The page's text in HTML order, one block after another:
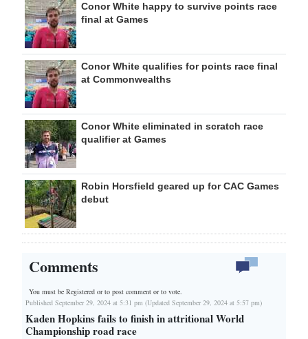
Conor White happy to survive points race
final at Games
Conor White qualifies for points race final
at Commonwealths
Conor White eliminated in scratch race
qualifier at Games
Robin Horsfield geared up for CAC Games
debut
Comments
You must be Registered orto post comment or to vote.
Published September 29, 2024 at 5:31 pm (Updated September 29, 2024 at 5:57 pm)
Kaden Hopkins fails to finish in attritional World
Championship road race